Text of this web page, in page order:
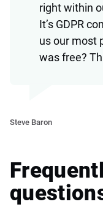
right within
It’s GDPR
us our most
was free?
Steve Baron